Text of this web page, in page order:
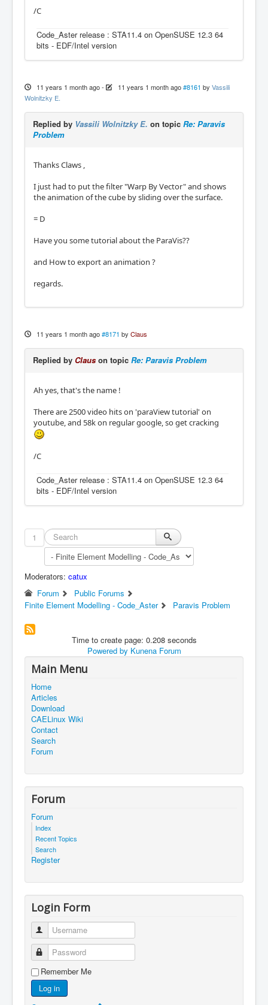
/C
Code_Aster release : STA11.4 on OpenSUSE 12.3 64
bits - EDF/Intel version
11 years 1 month ago- 11 years 1 month ago #8161 by Vassili
Wolnitzky E.
Replied by Vassili Wolnitzky E. on topic Re: Paravis
Problem
Thanks Claws ,
I just had to put the filter "Warp By Vector" and shows
the animation of the cube by sliding over the surface.
= D
Have you some tutorial about the ParaVis??
and How to export an animation ?
regards.
11 years 1 month ago #8171 by Claus
Replied by Claus on topic Re: Paravis Problem
Ah yes, that's the name !
There are 2500 video hits on 'paraView tutorial' on
youtube, and 58k on regular google, so get cracking
/C
Code_Aster release : STA11.4 on OpenSUSE 12.3 64
bits - EDF/Intel version
1
Moderators: catux
Forum
Public Forums
Finite Element Modelling - Code_Aster
Paravis Problem
Time to create page: 0.208 seconds
Powered by Kunena Forum
Main Menu
Home
Articles
Download
CAELinux Wiki
Contact
Search
Forum
Forum
Forum
Index
Recent Topics
Search
Register
Login Form
Username
Password
Remember Me
Log in